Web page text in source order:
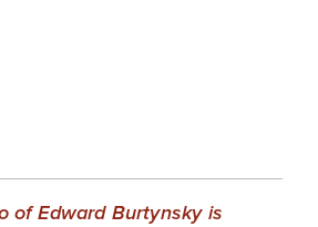
of Edward Burtynsky is